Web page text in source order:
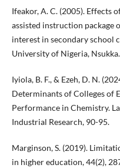
Ifeakor, A. C. (2005). Effects
assisted instruction package
interest in secondary school
University of Nigeria, Nsukka.
Iyiola, B. F., & Ezeh, D. N.
Determinants of Colleges of
Performance in Chemistry.
Industrial Research, 90-95.
Marginson, S. (2019).
in higher education, 44(2),